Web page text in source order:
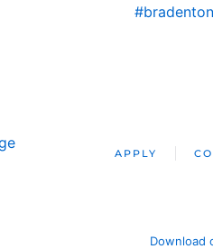
APPLY
Download